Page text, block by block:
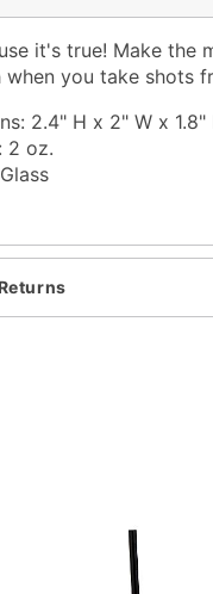
it's true! Make the
you take shots
2.4" H x 2" W x 1.8"
2 oz.